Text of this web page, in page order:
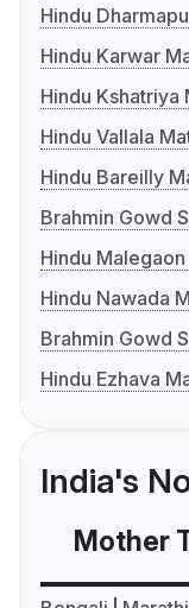
Hindu
Hindu Karwar
Hindu Kshatriya
Hindu Vallala
Hindu Bareilly
Brahmin Gowd
Hindu
Hindu Nawada
Brahmin Gowd
Hindu Ezhava
India's
Mother